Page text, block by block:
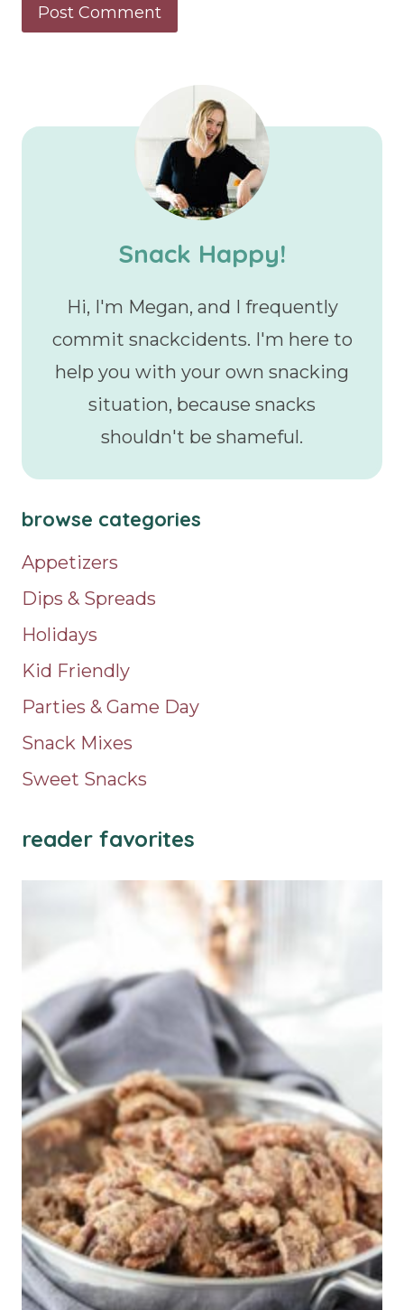
Snack Happy!
Hi, I'm Megan, and I frequently
commit snackcidents. I'm here to
help you with your own snacking
situation, because snacks
shouldn't be shameful.
browse categories
Appetizers
Dips & Spreads
Holidays
Kid Friendly
Parties & Game Day
Snack Mixes
Sweet Snacks
reader favorites